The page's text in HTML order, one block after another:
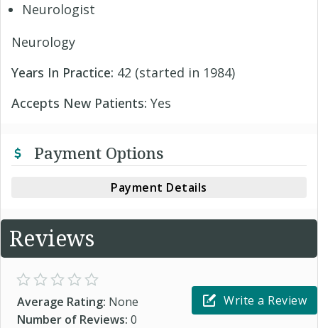
Neurologist
Neurology
Years In Practice: 42 (started in 1984)
Accepts New Patients: Yes
Payment Options
Payment Details
Reviews
Average Rating: None
Number of Reviews: 0
Write a Review